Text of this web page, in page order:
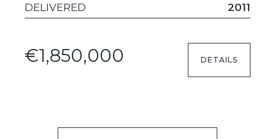
DELIVERED 2011
€1,850,000 DETAILS